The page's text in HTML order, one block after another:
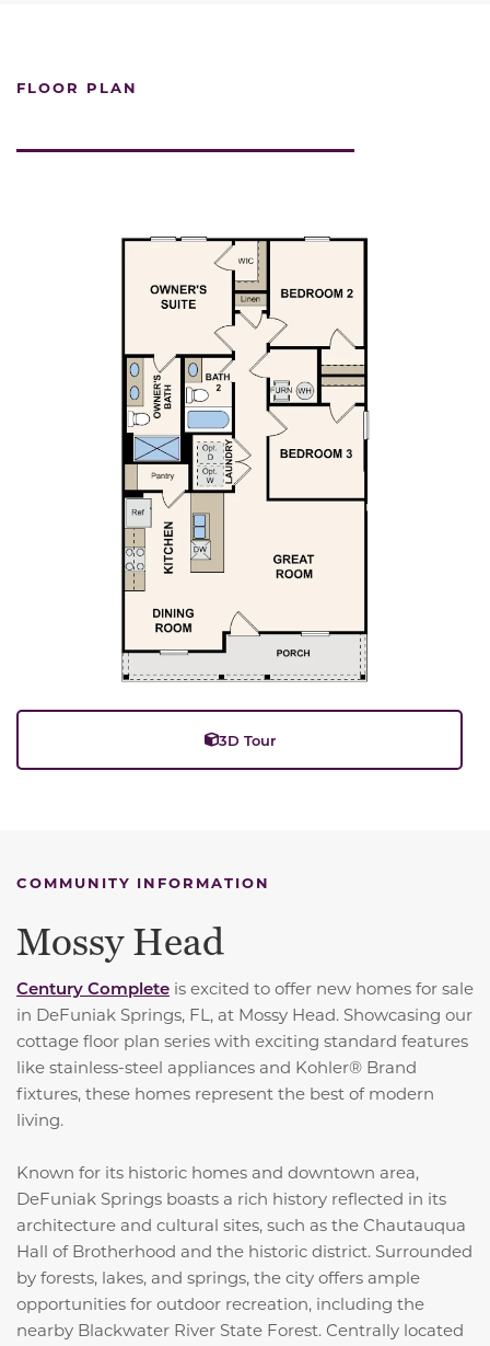
FLOOR PLAN
3D Tour
COMMUNITY INFORMATION
Mossy Head
Century Complete is excited to offer new homes for sale
in DeFuniak Springs, FL, at Mossy Head. Showcasing our
cottage floor plan series with exciting standard features
like stainless-steel appliances and Kohler® Brand
fixtures, these homes represent the best of modern
living.
Known for its historic homes and downtown area,
DeFuniak Springs boasts a rich history reflected in its
architecture and cultural sites, such as the Chautauqua
Hall of Brotherhood and the historic district. Surrounded
by forests, lakes, and springs, the city offers ample
opportunities for outdoor recreation, including the
nearby Blackwater River State Forest. Centrally located